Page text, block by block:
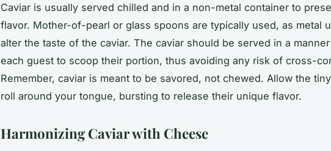
Caviar is usually served chilled and in a non-metal container to
flavor. Mother-of-pearl or glass spoons are typically used, as metal
alter the taste of the caviar. The caviar should be served in a
each guest to scoop their portion, thus avoiding any risk of cross-
Remember, caviar is meant to be savored, not chewed. Allow the
roll around your tongue, bursting to release their unique flavor.
Harmonizing Caviar with Cheese